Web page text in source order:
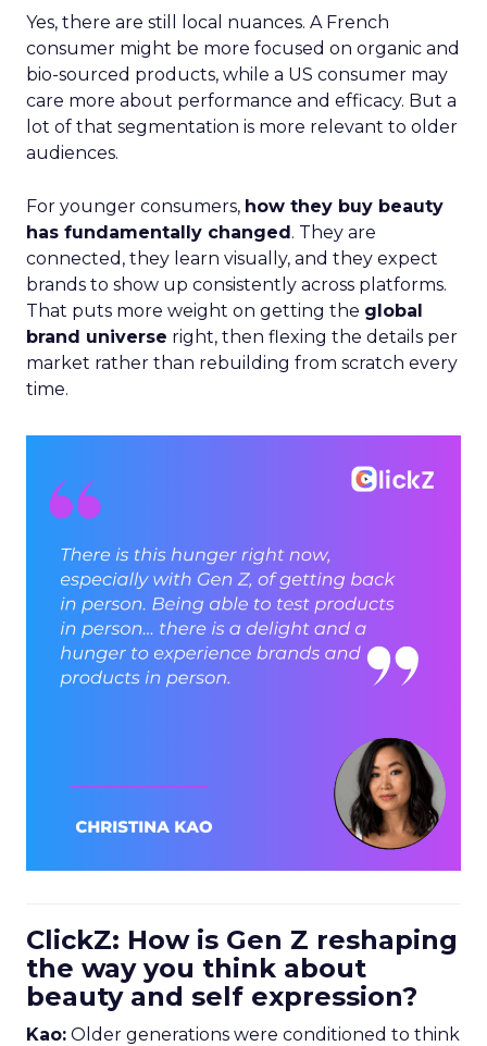
Yes, there are still local nuances. A French
consumer might be more focused on organic and
bio-sourced products, while a US consumer may
care more about performance and efficacy. But a
lot of that segmentation is more relevant to older
audiences.
For younger consumers, how they buy beauty
has fundamentally changed. They are
connected, they learn visually, and they expect
brands to show up consistently across platforms.
That puts more weight on getting the global
brand universe right, then flexing the details per
market rather than rebuilding from scratch every
time.
ClickZ: How is Gen Z reshaping
the way you think about
beauty and self expression?
Kao: Older generations were conditioned to think